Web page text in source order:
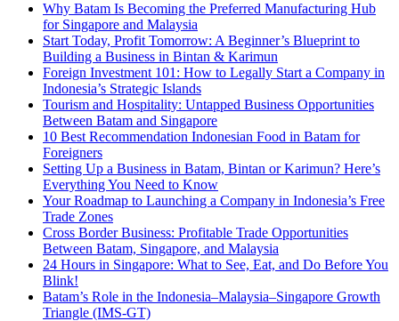
Why Batam Is Becoming the Preferred Manufacturing Hub
for Singapore and Malaysia
Start Today, Profit Tomorrow: A Beginner’s Blueprint to
Building a Business in Bintan & Karimun
Foreign Investment 101: How to Legally Start a Company in
Indonesia’s Strategic Islands
Tourism and Hospitality: Untapped Business Opportunities
Between Batam and Singapore
10 Best Recommendation Indonesian Food in Batam for
Foreigners
Setting Up a Business in Batam, Bintan or Karimun? Here’s
Everything You Need to Know
Your Roadmap to Launching a Company in Indonesia’s Free
Trade Zones
Cross Border Business: Profitable Trade Opportunities
Between Batam, Singapore, and Malaysia
24 Hours in Singapore: What to See, Eat, and Do Before You
Blink!
Batam’s Role in the Indonesia–Malaysia–Singapore Growth
Triangle (IMS-GT)